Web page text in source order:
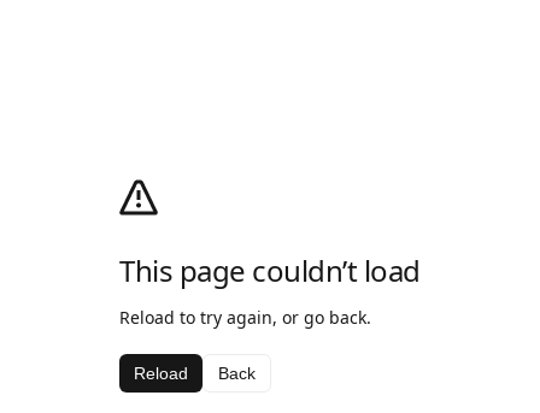
This page couldn’t load
Reload to try again, or go back.
Reload Back